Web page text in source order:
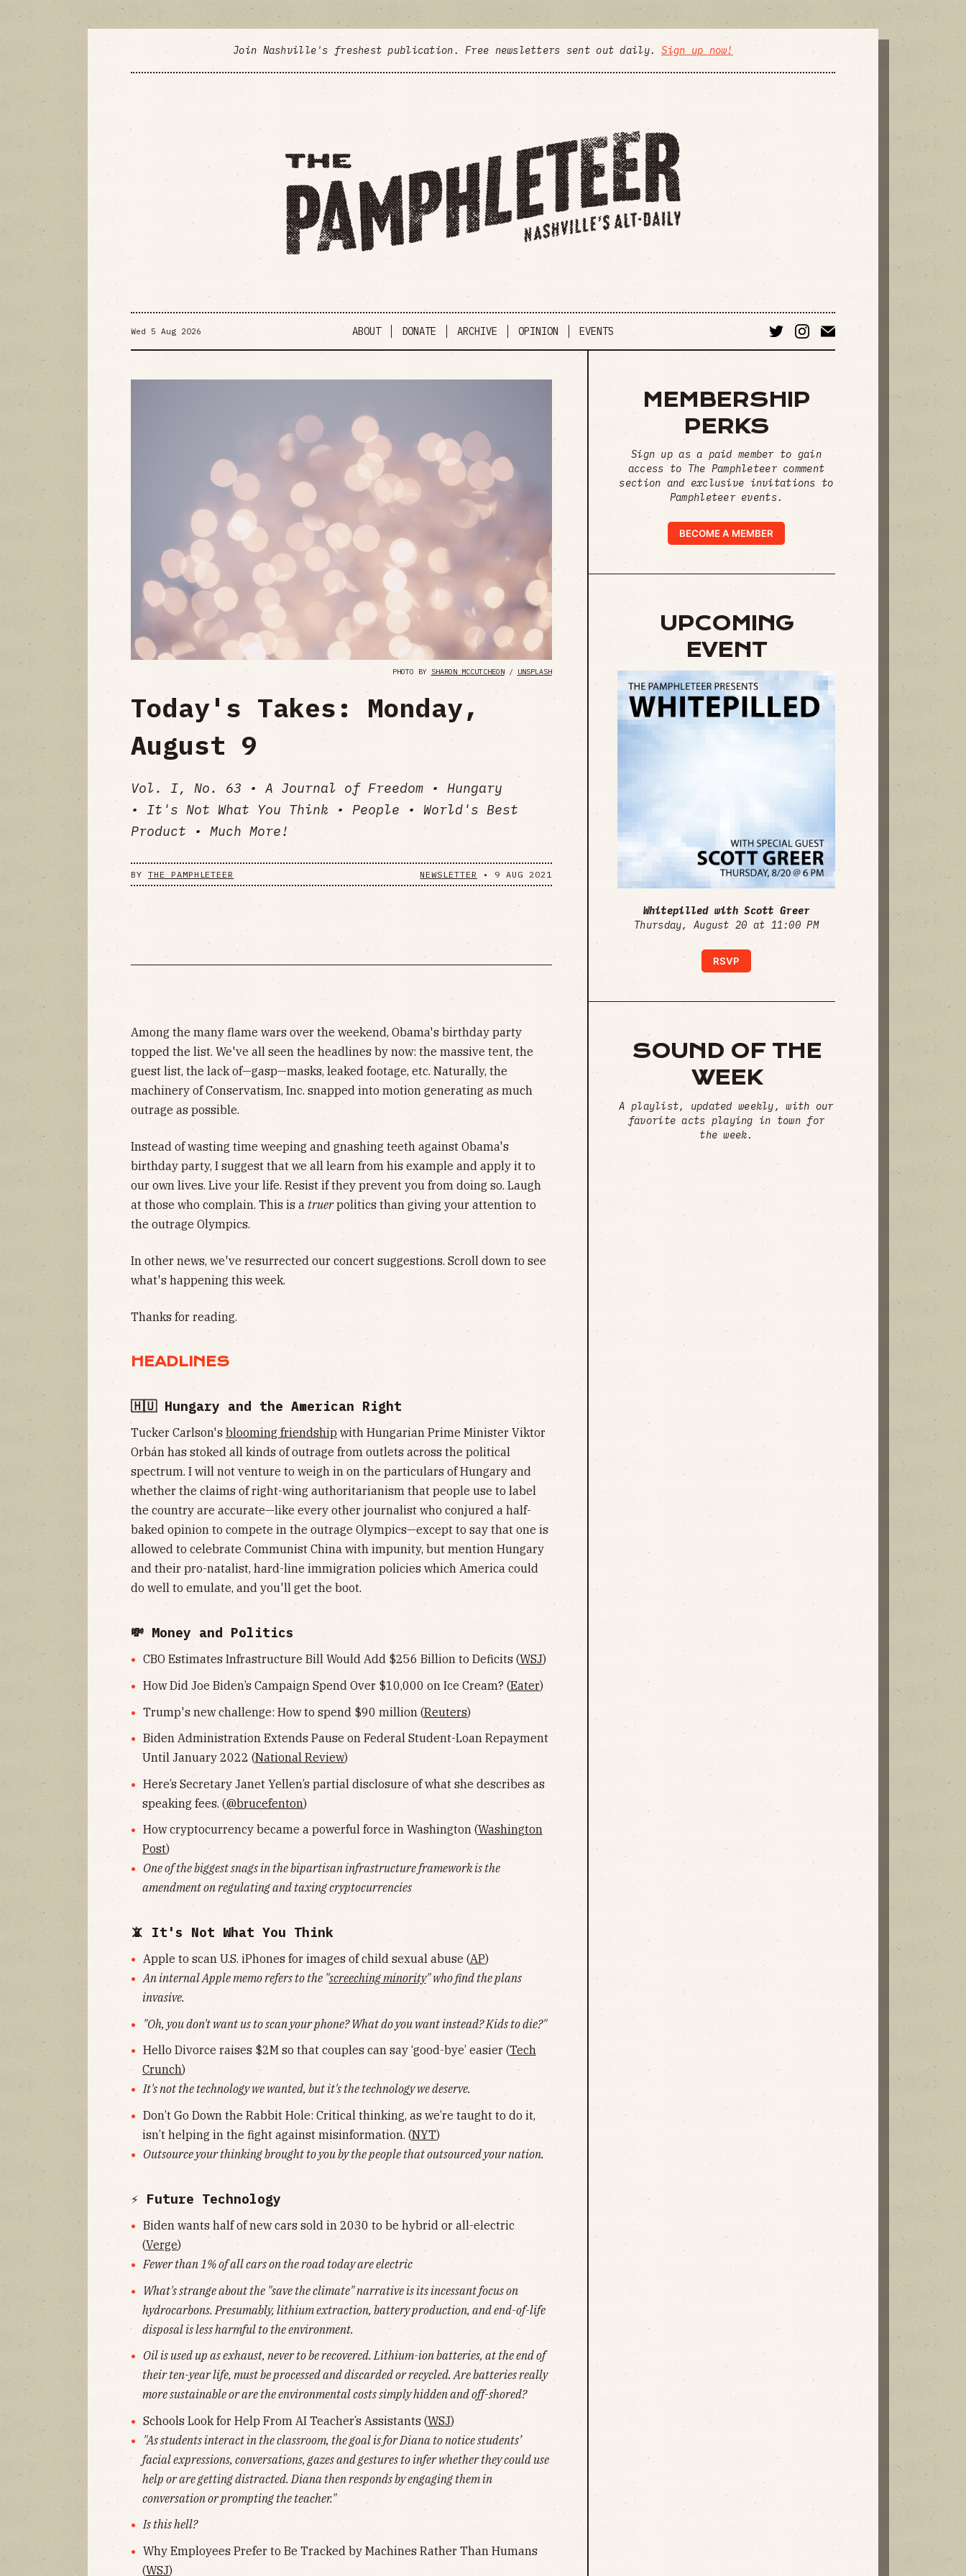
Join Nashville's freshest publication. Free newsletters sent out daily.Sign up now!
Wed 5 Aug 2026 ABOUT DONATE ARCHIVE OPINION EVENTS
PHOTO BY SHARON MCCUTCHEON/ UNSPLASH
Today's Takes: Monday,
August 9
Vol. I, No. 63 • A Journal of Freedom • Hungary
• It's Not What You Think • People • World's Best
Product • Much More!
BY THE PAMPHLETEER NEWSLETTER • 9 AUG 2021
Among the many flame wars over the weekend, Obama's birthday party
topped the list. We've all seen the headlines by now: the massive tent, the
guest list, the lack of—gasp—masks, leaked footage, etc. Naturally, the
machinery of Conservatism, Inc. snapped into motion generating as much
outrage as possible.
Instead of wasting time weeping and gnashing teeth against Obama's
birthday party, I suggest that we all learn from his example and apply it to
our own lives. Live your life. Resist if they prevent you from doing so. Laugh
at those who complain. This is a truerpolitics than giving your attention to
the outrage Olympics.
In other news, we've resurrected our concert suggestions. Scroll down to see
what's happening this week.
Thanks for reading.
HEADLINES
🇭🇺 Hungary and the American Right
Tucker Carlson's blooming friendship with Hungarian Prime Minister Viktor
Orbán has stoked all kinds of outrage from outlets across the political
spectrum. I will not venture to weigh in on the particulars of Hungary and
whether the claims of right-wing authoritarianism that people use to label
the country are accurate—like every other journalist who conjured a half-
baked opinion to compete in the outrage Olympics—except to say that one is
allowed to celebrate Communist China with impunity, but mention Hungary
and their pro-natalist, hard-line immigration policies which America could
do well to emulate, and you'll get the boot.
💸 Money and Politics
CBO Estimates Infrastructure Bill Would Add $256 Billion to Deficits (WSJ)
How Did Joe Biden’s Campaign Spend Over $10,000 on Ice Cream? (Eater)
Trump's new challenge: How to spend $90 million (Reuters)
Biden Administration Extends Pause on Federal Student-Loan Repayment
Until January 2022 (National Review)
Here’s Secretary Janet Yellen’s partial disclosure of what she describes as
speaking fees. (@brucefenton)
How cryptocurrency became a powerful force in Washington (Washington
Post)
One of the biggest snags in the bipartisan infrastructure framework is the
amendment on regulating and taxing cryptocurrencies
📵 It's Not What You Think
Apple to scan U.S. iPhones for images of child sexual abuse (AP)
An internal Apple memo refers to the "screeching minority" who find the plans
invasive.
"Oh, you don't want us to scan your phone? What do you want instead? Kids to die?"
Hello Divorce raises $2M so that couples can say ‘good-bye’ easier (Tech
Crunch)
It's not the technology we wanted, but it's the technology we deserve.
Don’t Go Down the Rabbit Hole: Critical thinking, as we’re taught to do it,
isn’t helping in the fight against misinformation. (NYT)
Outsource your thinking brought to you by the people that outsourced your nation.
⚡️ Future Technology
Biden wants half of new cars sold in 2030 to be hybrid or all-electric
(Verge)
Fewer than 1% of all cars on the road today are electric
What's strange about the "save the climate" narrative is its incessant focus on
hydrocarbons. Presumably, lithium extraction, battery production, and end-of-life
disposal is less harmful to the environment.
Oil is used up as exhaust, never to be recovered. Lithium-ion batteries, at the end of
their ten-year life, must be processed and discarded or recycled. Are batteries really
more sustainable or are the environmental costs simply hidden and off-shored?
Schools Look for Help From AI Teacher’s Assistants (WSJ)
"As students interact in the classroom, the goal is for Diana to notice students’
facial expressions, conversations, gazes and gestures to infer whether they could use
help or are getting distracted. Diana then responds by engaging them in
conversation or prompting the teacher."
Is this hell?
Why Employees Prefer to Be Tracked by Machines Rather Than Humans
(WSJ)
MEMBERSHIP
PERKS
Sign up as a paid member to gain
access to The Pamphleteer comment
section and exclusive invitations to
Pamphleteer events.
BECOME A MEMBER
UPCOMING
EVENT
Whitepilled with Scott Greer
Thursday, August 20 at 11:00 PM
RSVP
SOUND OF THE
WEEK
A playlist, updated weekly, with our
favorite acts playing in town for
the week.